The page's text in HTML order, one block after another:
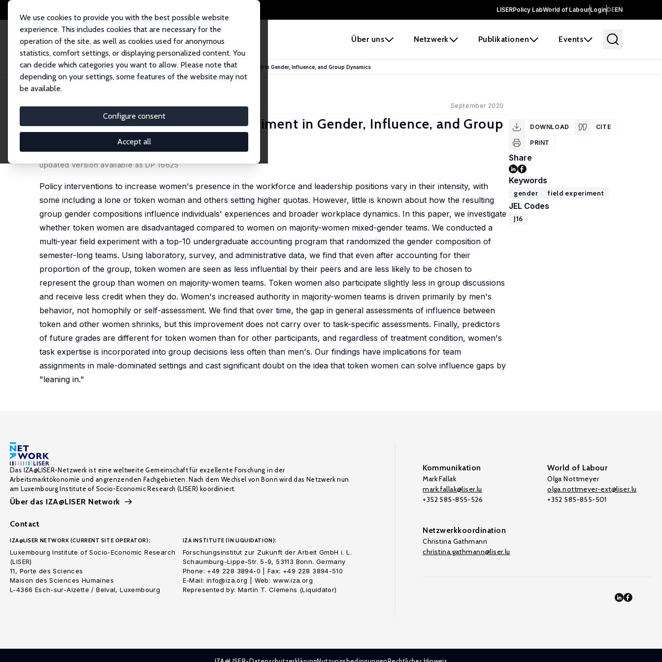
LISERPolicy LabWorld of LabourLoginDEEN
Über uns Netzwerk Publikationen Events
We use cookies to provide you with the best possible website
experience. This includes cookies that are necessary for the
operation of the site, as well as cookies used for anonymous
statistics, comfort settings, or displaying personalized content. You
can decide which categories you want to allow. Please note that
depending on your settings, some features of the website may not
be available.
Configure consent
Accept all
Startseite Publikationen IZA Discussion Papers Strength in Numbers: A Field Experiment in Gender, Influence, and Group Dynamics
IZA Discussion Paper No. 13741 September 2020
Strength in Numbers: A Field Experiment in Gender, Influence, and Group
updated version available as DP 16625
Policy interventions to increase women's presence in the workforce and leadership positions vary in their intensity, with
some including a lone or token woman and others setting higher quotas. However, little is known about how the resulting
group gender compositions influence individuals' experiences and broader workplace dynamics. In this paper, we investigate
whether token women are disadvantaged compared to women on majority-women mixed-gender teams. We conducted a
multi-year field experiment with a top-10 undergraduate accounting program that randomized the gender composition of
semester-long teams. Using laboratory, survey, and administrative data, we find that even after accounting for their
proportion of the group, token women are seen as less influential by their peers and are less likely to be chosen to
represent the group than women on majority-women teams. Token women also participate slightly less in group discussions
and receive less credit when they do. Women's increased authority in majority-women teams is driven primarily by men's
behavior, not homophily or self-assessment. We find that over time, the gap in general assessments of influence between
token and other women shrinks, but this improvement does not carry over to task-specific assessments. Finally, predictors
of future grades are different for token women than for other participants, and regardless of treatment condition, women's
task expertise is incorporated into group decisions less often than men's. Our findings have implications for team
assignments in male-dominated settings and cast significant doubt on the idea that token women can solve influence gaps by
"leaning in."
DOWNLOAD CITE
PRINT
Share
Keywords
gender field experiment
JEL Codes
J16
Das IZA@LISER-Netzwerk ist eine weltweite Gemeinschaft für exzellente Forschung in der
Arbeitsmarktökonomie und angrenzenden Fachgebieten. Nach dem Wechsel von Bonn wird das Netzwerk nun
am Luxembourg Institute of Socio-Economic Research (LISER) koordiniert.
Über das IZA@LISER Network
Contact
IZA@LISER NETWORK (CURRENT SITE OPERATOR):
Luxembourg Institute of Socio-Economic Research
(LISER)
11, Porte des Sciences
Maison des Sciences Humaines
L-4366 Esch-sur-Alzette / Belval, Luxembourg
IZA INSTITUTE (IN LIQUIDATION):
Forschungsinstitut zur Zukunft der Arbeit GmbH i. L.
Schaumburg-Lippe-Str. 5-9, 53113 Bonn. Germany
Phone: +49 228 3894-0 | Fax: +49 228 3894-510
E-Mail: info@iza.org | Web: www.iza.org
Represented by: Martin T. Clemens (Liquidator)
Kommunikation
Mark Fallak
mark.fallak@liser.lu
+352 585-855-526
World of Labour
Olga Nottmeyer
olga.nottmeyer-ext@liser.lu
+352 585-855-501
Netzwerkkoordination
Christina Gathmann
christina.gathmann@liser.lu